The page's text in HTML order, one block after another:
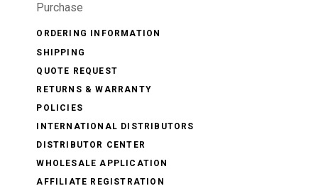
Purchase
ORDERING INFORMATION
SHIPPING
QUOTE REQUEST
RETURNS & WARRANTY
POLICIES
INTERNATIONAL DISTRIBUTORS
DISTRIBUTOR CENTER
WHOLESALE APPLICATION
AFFILIATE REGISTRATION